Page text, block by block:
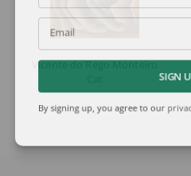
Vicente do Rego Monteiro
Email
SIGN
By signing up, you agree to our